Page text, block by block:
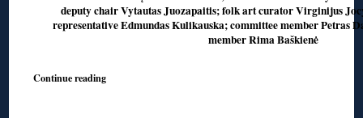
deputy chair Vytautas Juozapaitis; folk art curator Virginijus
representative Edmundas Kulikauska; committee member Petras
member Rima Baškienė
Continue reading